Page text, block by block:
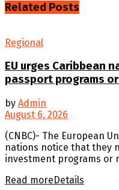
Related Posts
Regional
EU urges Caribbean
passport programs
by Admin
August 6, 2026
(CNBC)- The European
nations notice that they
investment programs or
Read more Details